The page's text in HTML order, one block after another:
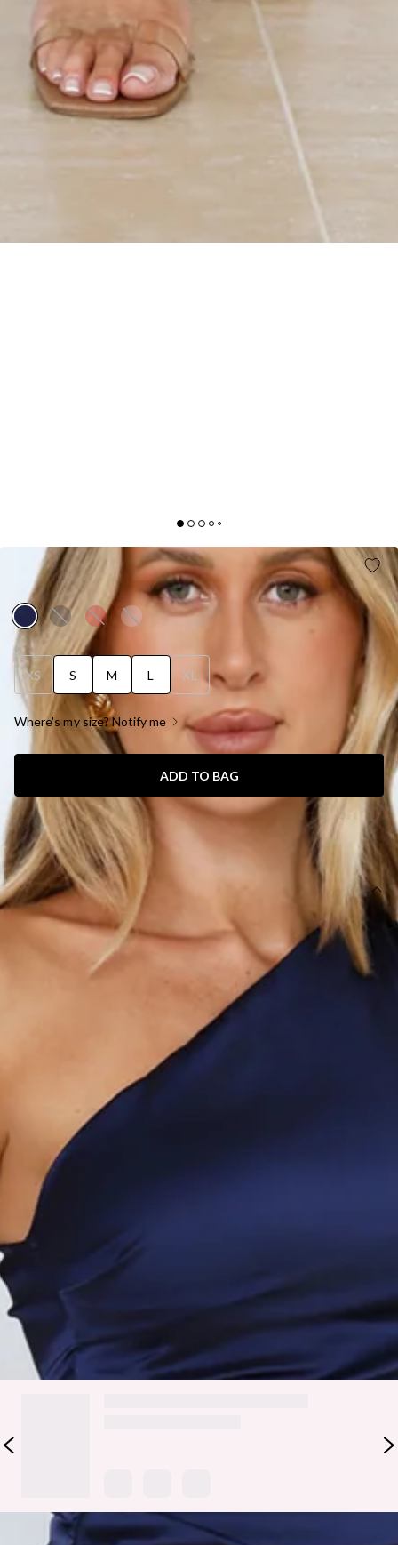
LUXE AFFAIRS ONE SHOULDER SATIN MINI DRESS
NAVY
XS S M L XL
Where's my size? Notify me
ADD TO BAG
SIZE GUIDE AND MODEL SIZE
DETAILS
Length from shoulder to hem of size S: 85cm.
Chest: 37cm, Waist: 32cm, size S.
Mini dress.
Model is a standard XS and is wearing size XS.
One shoulder.
Zipper.
Care instructions: Cold hand wash only.
Fabric Type: Polyester.
Set the fashion standards with the Luxe Affairs One
DELIVERY AND RETURNS